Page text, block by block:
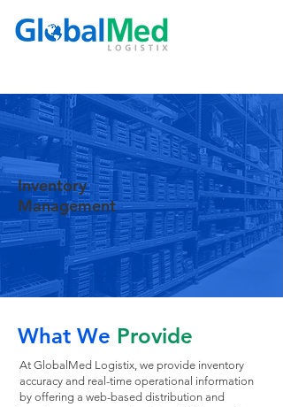
Inventory
Management
What We Provide
At GlobalMed Logistix, we provide inventory
accuracy and real-time operational information
by offering a web-based distribution and